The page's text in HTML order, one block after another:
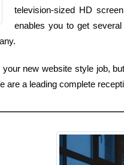
television-sized HD
enables you to get
new website style job,
a leading complete